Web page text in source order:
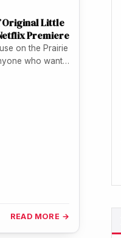
Original Little
Premiere
on the Prairie
who wants
READ MORE →